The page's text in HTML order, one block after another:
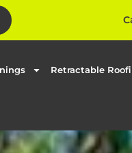
Retractable